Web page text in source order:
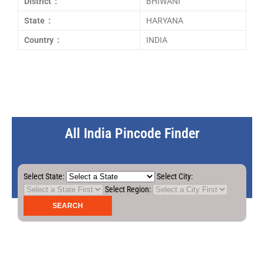
State : HARYANA
Country : INDIA
All India Pincode Finder
Select State:
Select City:
Select Region: